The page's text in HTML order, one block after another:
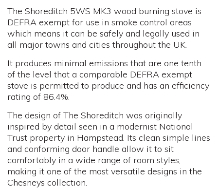
The Shoreditch 5WS MK3 wood burning stove is
DEFRA exempt for use in smoke control areas
which means it can be safely and legally used in
all major towns and cities throughout the UK.
It produces minimal emissions that are one tenth
of the level that a comparable DEFRA exempt
stove is permitted to produce and has an efficiency
rating of 86.4%.
The design of The Shoreditch was originally
inspired by detail seen in a modernist National
Trust property in Hampstead. Its clean simple lines
and conforming door handle allow it to sit
comfortably in a wide range of room styles,
making it one of the most versatile designs in the
Chesneys collection.